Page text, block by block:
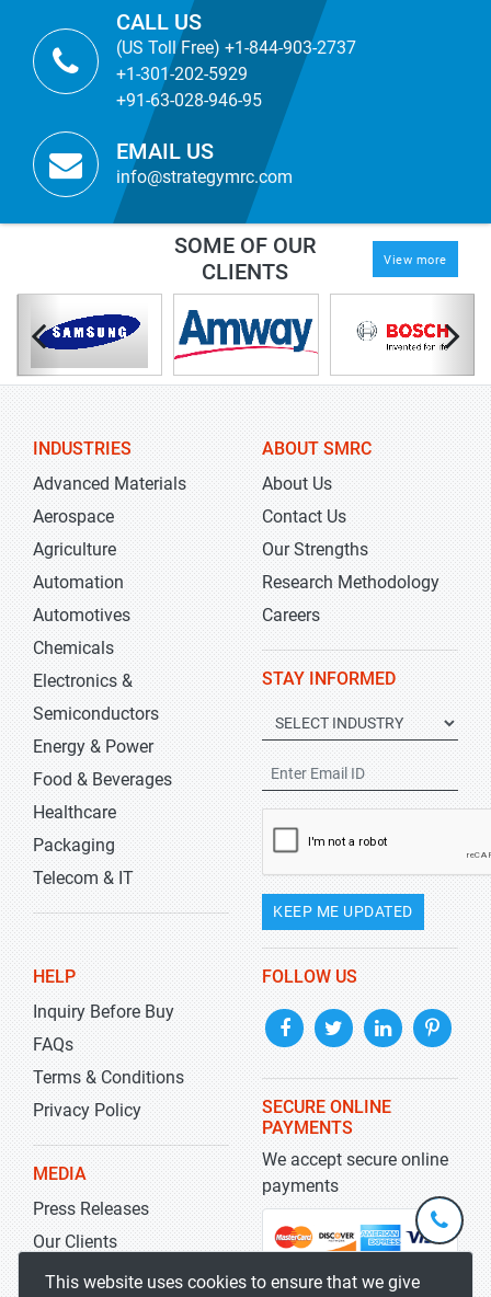
CALL US
(US Toll Free) +1-844-903-2737
+1-301-202-5929
+91-63-028-946-95
EMAIL US
info@strategymrc.com
SOME OF OUR
CLIENTS
View more
INDUSTRIES
Advanced Materials
Aerospace
Agriculture
Automation
Automotives
Chemicals
Electronics &
Semiconductors
Energy & Power
Food & Beverages
Healthcare
Packaging
Telecom & IT
ABOUT SMRC
About Us
Contact Us
Our Strengths
Research Methodology
Careers
STAY INFORMED
KEEP ME UPDATED
HELP
Inquiry Before Buy
FAQs
Terms & Conditions
Privacy Policy
MEDIA
Press Releases
Our Clients
Blog
FOLLOW US
SECURE ONLINE
PAYMENTS
We accept secure online
payments
This website uses cookies to ensure that we give
+1-
301-
5929